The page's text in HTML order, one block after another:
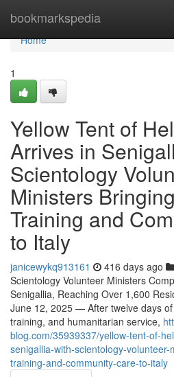
bookmarkspedia
Home
Home
1
Yellow Tent of
Arrives in
Scientology
Ministers
Training and
to Italy
janicewykq913161 416 days ago
Scientology Volunteer Ministers
Senigallia, Reaching Over 1,600
June 12, 2025 — After twelve days
training, and humanitarian service,
blog.com/35939337/yellow-tent-of-
senigallia-with-scientology-
training-and-community-care-to-italy